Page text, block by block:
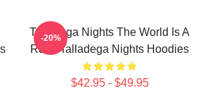
Talladega Nights The World Is A
Race Talladega Nights Hoodies
$42.95 - $49.95
-20%